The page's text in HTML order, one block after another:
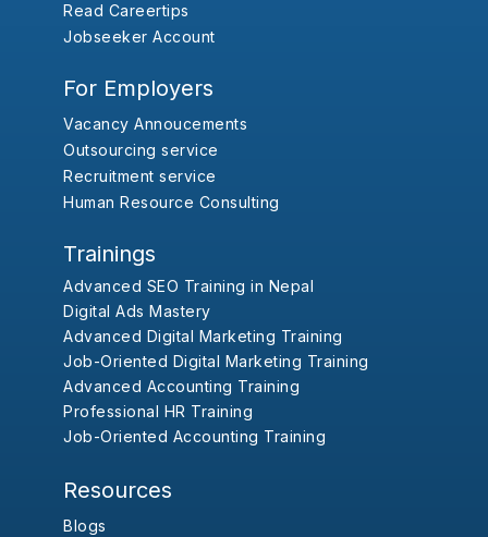
Read Careertips
Jobseeker Account
For Employers
Vacancy Annoucements
Outsourcing service
Recruitment service
Human Resource Consulting
Trainings
Advanced SEO Training in Nepal
Digital Ads Mastery
Advanced Digital Marketing Training
Job-Oriented Digital Marketing Training
Advanced Accounting Training
Professional HR Training
Job-Oriented Accounting Training
Resources
Blogs